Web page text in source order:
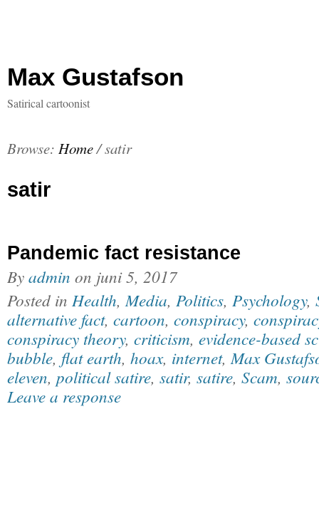
Max Gustafson
Satirical cartoonist
Browse: Home/satir
satir
Pandemic fact resistance
Byadmin on juni 5, 2017
Posted in Health, Media, Politics, Psychology,
alternative fact, cartoon, conspiracy,
conspiracy theory, criticism, evidence-based
bubble, flat earth, hoax, internet, Max
eleven, political satire, satir, satire, Scam,
Leave a response